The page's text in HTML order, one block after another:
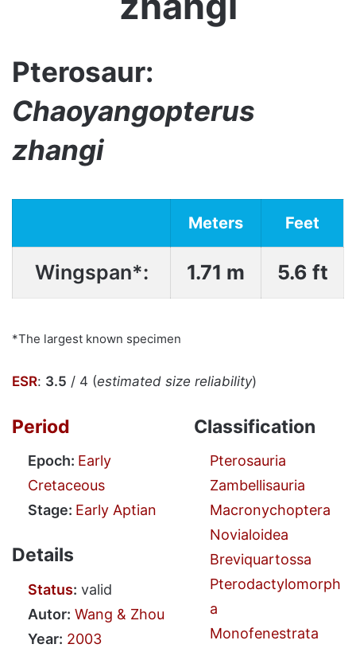
Pterosaur:
Chaoyangopterus
zhangi
Meters Feet
Wingspan*: 1.71 m 5.6 ft
*The largest known specimen
ESR: 3.5 / 4 (estimated size reliability)
Period
Epoch: Early
Cretaceous
Stage: Early Aptian
Details
Status: valid
Autor: Wang & Zhou
Year: 2003
Classification
Pterosauria
Zambellisauria
Macronychoptera
Novialoidea
Breviquartossa
Pterodactylomorph
a
Monofenestrata